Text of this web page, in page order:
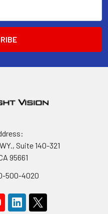
Suite 140-321
95661
500-4020